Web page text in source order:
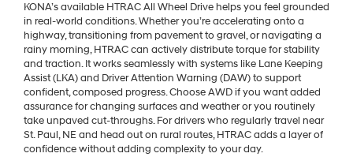
KONA’s available HTRAC All Wheel Drive helps you feel grounded
in real-world conditions. Whether you’re accelerating onto a
highway, transitioning from pavement to gravel, or navigating a
rainy morning, HTRAC can actively distribute torque for stability
and traction. It works seamlessly with systems like Lane Keeping
Assist (LKA) and Driver Attention Warning (DAW) to support
confident, composed progress. Choose AWD if you want added
assurance for changing surfaces and weather or you routinely
take unpaved cut-throughs. For drivers who regularly travel near
St. Paul, NE and head out on rural routes, HTRAC adds a layer of
confidence without adding complexity to your day.